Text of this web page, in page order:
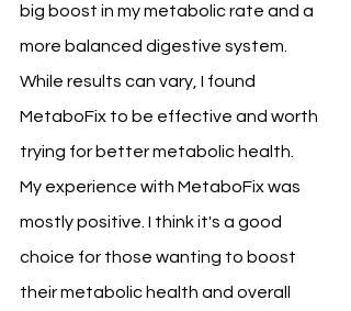
big boost in my metabolic rate and a
more balanced digestive system.
While results can vary, I found
MetaboFix to be effective and worth
trying for better metabolic health.
My experience with MetaboFix was
mostly positive. I think it's a good
choice for those wanting to boost
their metabolic health and overall